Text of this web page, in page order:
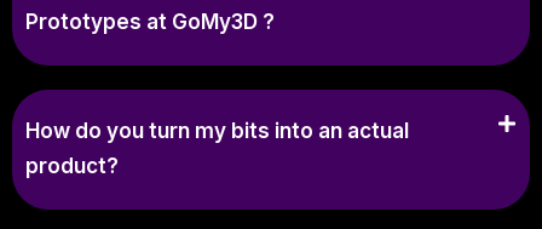
Prototypes at GoMy3D ?
How do you turn my bits into an actual
product?